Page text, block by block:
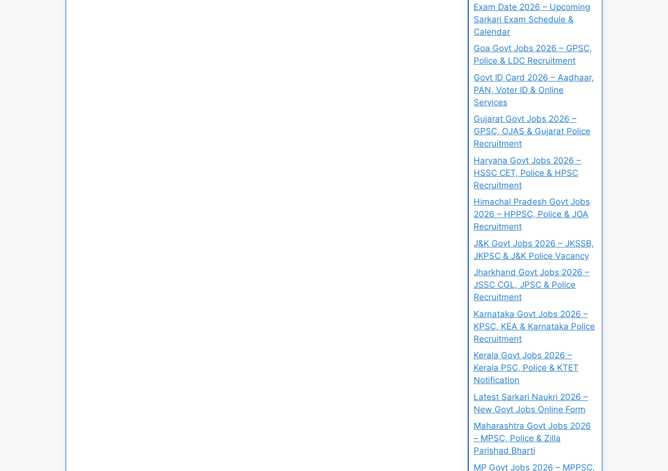
Exam Date 2026 – Upcoming
Sarkari Exam Schedule &
Calendar
Goa Govt Jobs 2026 – GPSC,
Police & LDC Recruitment
Govt ID Card 2026 – Aadhaar,
PAN, Voter ID & Online
Services
Gujarat Govt Jobs 2026 –
GPSC, OJAS & Gujarat Police
Recruitment
Haryana Govt Jobs 2026 –
HSSC CET, Police & HPSC
Recruitment
Himachal Pradesh Govt Jobs
2026 – HPPSC, Police & JOA
Recruitment
J&K Govt Jobs 2026 – JKSSB,
JKPSC & J&K Police Vacancy
Jharkhand Govt Jobs 2026 –
JSSC CGL, JPSC & Police
Recruitment
Karnataka Govt Jobs 2026 –
KPSC, KEA & Karnataka Police
Recruitment
Kerala Govt Jobs 2026 –
Kerala PSC, Police & KTET
Notification
Latest Sarkari Naukri 2026 –
New Govt Jobs Online Form
Maharashtra Govt Jobs 2026
– MPSC, Police & Zilla
Parishad Bharti
MP Govt Jobs 2026 – MPPSC,